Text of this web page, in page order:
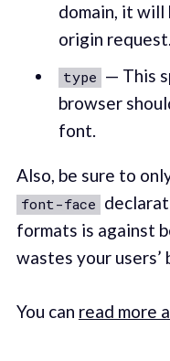
domain, it will
origin request.
type — This
browser
font.
Also, be sure to
font-face
formats is against
wastes your users’
You can read more